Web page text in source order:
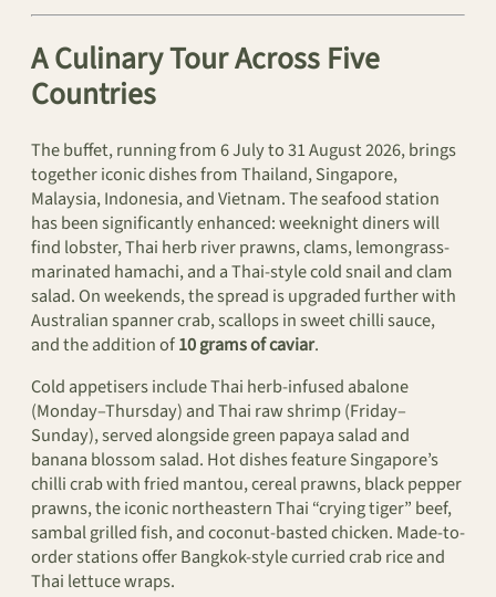
A Culinary Tour Across Five
Countries
The buffet, running from 6 July to 31 August 2026, brings
together iconic dishes from Thailand, Singapore,
Malaysia, Indonesia, and Vietnam. The seafood station
has been significantly enhanced: weeknight diners will
find lobster, Thai herb river prawns, clams, lemongrass-
marinated hamachi, and a Thai-style cold snail and clam
salad. On weekends, the spread is upgraded further with
Australian spanner crab, scallops in sweet chilli sauce,
and the addition of10 grams of caviar.
Cold appetisers include Thai herb-infused abalone
(Monday–Thursday) and Thai raw shrimp (Friday–
Sunday), served alongside green papaya salad and
banana blossom salad. Hot dishes feature Singapore’s
chilli crab with fried mantou, cereal prawns, black pepper
prawns, the iconic northeastern Thai “crying tiger” beef,
sambal grilled fish, and coconut-basted chicken. Made-to-
order stations offer Bangkok-style curried crab rice and
Thai lettuce wraps.